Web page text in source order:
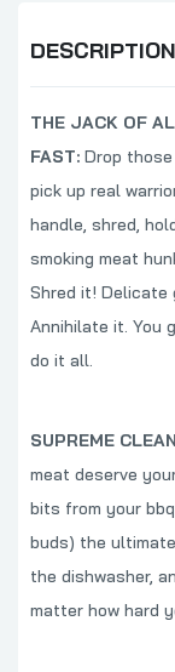
DESCRIPTION
THE JACK OF
FAST: Drop
pick up real
handle, shred,
smoking meat
Shred it! Delicate
Annihilate it. You
do it all.
SUPREME
meat deserve
bits from your
buds) the
the dishwasher,
matter how hard